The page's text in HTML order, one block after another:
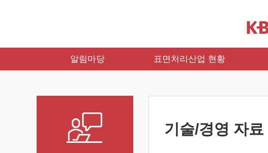
알림마당 표면처리산업 현황
기술/경영 자료